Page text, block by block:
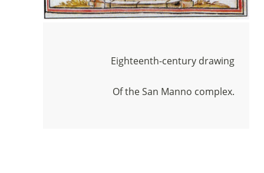
Eighteenth-century drawing
Of the San Manno complex.